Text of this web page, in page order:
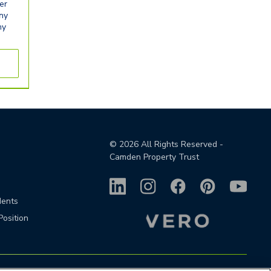
© 2026All Rights Reserved -
Camden Property Trust